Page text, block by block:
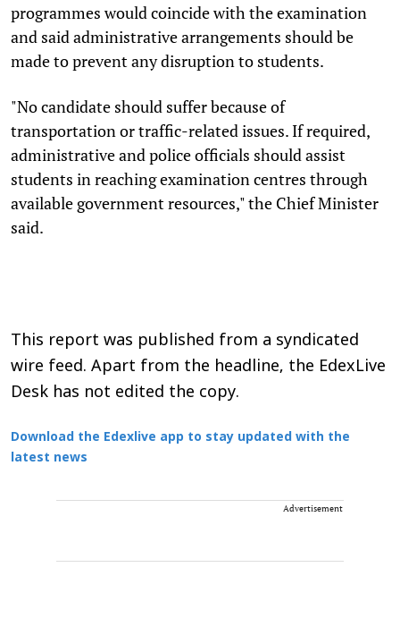
programmes would coincide with the examination
and said administrative arrangements should be
made to prevent any disruption to students.
"No candidate should suffer because of
transportation or traffic-related issues. If required,
administrative and police officials should assist
students in reaching examination centres through
available government resources," the Chief Minister
said.
This report was published from a syndicated
wire feed. Apart from the headline, the EdexLive
Desk has not edited the copy.
Download the Edexlive app to stay updated with the
latest news
Advertisement